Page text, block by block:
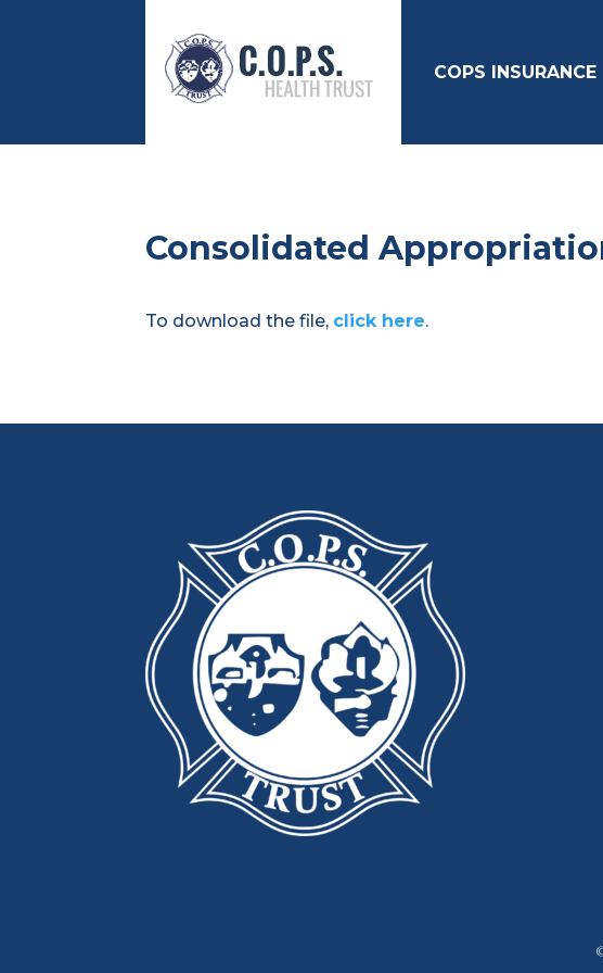
COPS INSURANCE
Consolidated
To download the file, click here.